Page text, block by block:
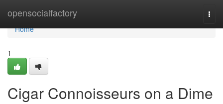
opensocialfactory
Home
Home
1
Cigar Connoisseurs on a Dime